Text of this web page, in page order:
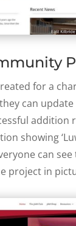
for a
can
addition
showing
can see
project in